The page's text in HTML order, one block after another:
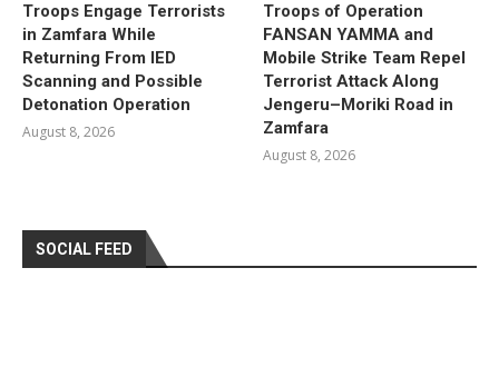
Troops Engage Terrorists
in Zamfara While
Returning From IED
Scanning and Possible
Detonation Operation
August 8, 2026
Troops of Operation
FANSAN YAMMA and
Mobile Strike Team Repel
Terrorist Attack Along
Jengeru–Moriki Road in
Zamfara
August 8, 2026
SOCIAL FEED